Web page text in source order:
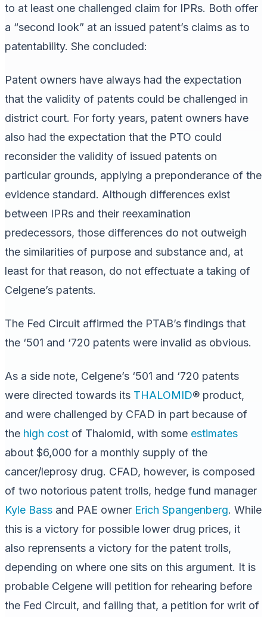
to at least one challenged claim for IPRs. Both offer
a “second look” at an issued patent’s claims as to
patentability. She concluded:
Patent owners have always had the expectation
that the validity of patents could be challenged in
district court. For forty years, patent owners have
also had the expectation that the PTO could
reconsider the validity of issued patents on
particular grounds, applying a preponderance of the
evidence standard. Although differences exist
between IPRs and their reexamination
predecessors, those differences do not outweigh
the similarities of purpose and substance and, at
least for that reason, do not effectuate a taking of
Celgene’s patents.
The Fed Circuit affirmed the PTAB’s findings that
the ‘501 and ‘720 patents were invalid as obvious.
As a side note, Celgene’s ‘501 and ‘720 patents
were directed towards its THALOMID® product,
and were challenged by CFAD in part because of
the high cost of Thalomid, with some estimates
about $6,000 for a monthly supply of the
cancer/leprosy drug. CFAD, however, is composed
of two notorious patent trolls, hedge fund manager
Kyle Bass and PAE owner Erich Spangenberg. While
this is a victory for possible lower drug prices, it
also reprensents a victory for the patent trolls,
depending on where one sits on this argument. It is
probable Celgene will petition for rehearing before
the Fed Circuit, and failing that, a petition for writ of